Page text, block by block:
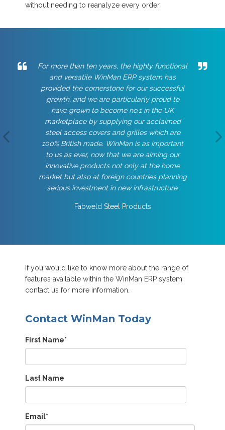
without needing to reanalyze every order.
For more than ten years, the highly functional
and versatile WinMan ERP system has
provided the cornerstone for our successful
growth, and we are particularly proud to
have grown to become no.1 in the UK
marketplace by supplying our acclaimed
steel access covers and grilles which are
100% British made. WinMan is as important
to us as ever, now that we are aiming our
innovative products not only at the home
market but also at foreign countries planning
serious investment in new infrastructure.
Fabweld Steel Products
If you would like to know more about the range of
features available within the WinMan ERP system
contact us for more information.
Contact WinMan Today
First Name*
Last Name
Email*